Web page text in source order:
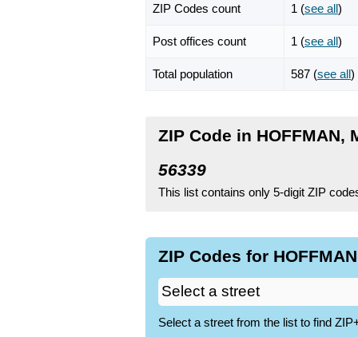
ZIP Codes count 1 (see all)
Post offices count 1 (see all)
Total population 587 (see all)
ZIP Code in HOFFMAN,
56339
This list contains only 5-digit ZIP
ZIP Codes for
Select a street from the list to find